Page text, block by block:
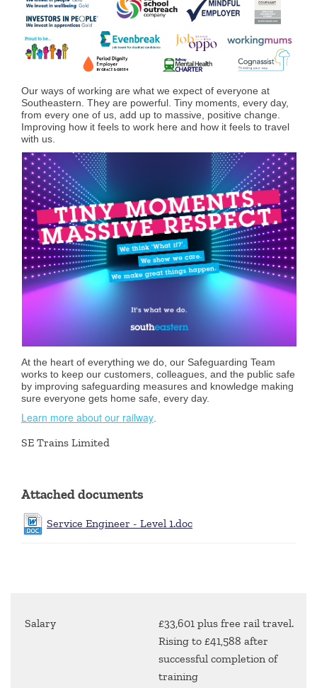
Our ways of working are what we expect of everyone at
Southeastern. They are powerful. Tiny moments, every day,
from every one of us, add up to massive, positive change.
Improving how it feels to work here and how it feels to travel
with us.
At the heart of everything we do, our Safeguarding Team
works to keep our customers, colleagues, and the public safe
by improving safeguarding measures and knowledge making
sure everyone gets home safe, every day.
Learn more about our railway.
SE Trains Limited
Attached documents
Service Engineer - Level 1.doc
Salary
£33,601 plus free rail travel.
Rising to £41,588 after
successful completion of
training